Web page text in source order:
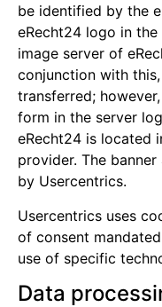
be identified by the
eRecht24 logo in
image server of
conjunction with
transferred;
form in the server
eRecht24 is located
provider. The
by Usercentrics.
Usercentrics uses
of consent
use of specific
Data